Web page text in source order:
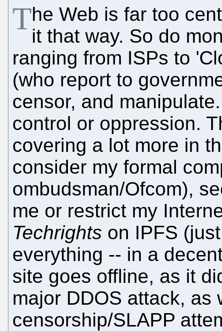
The Web is far too
it that way. So do
ranging from ISPs to
(who report to
censor, and
control or oppression.
covering a lot more in
consider my formal
ombudsman/Ofcom),
me or restrict my
Techrights on IPFS
everything -- in a
site goes offline, as it
major DDOS attack, as
censorship/SLAPP